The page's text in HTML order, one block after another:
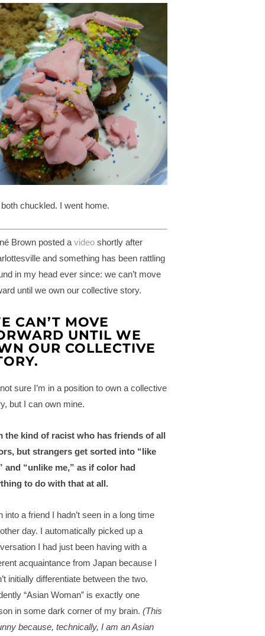
chuckled. I went home.
Brown posted a video shortly after
and something has been rattling
in my head ever since: we can’t move
until we own our collective story.
CAN’T MOVE
UNTIL WE
OUR COLLECTIVE
not sure I’m in a position to own a collective
but I can own mine.
the kind of racist who has friends of all
but strangers get sorted into “like
and “unlike me,” as if color had
to do with that at all.
into a friend I hadn’t seen in a long time
day. I automatically picked up a
I had just been having with a
acquaintance from Japan because I
initially differentiate between the two.
“Asian Woman” is exactly one
in some dark corner of my brain. (This
because, technically, I am an Asian